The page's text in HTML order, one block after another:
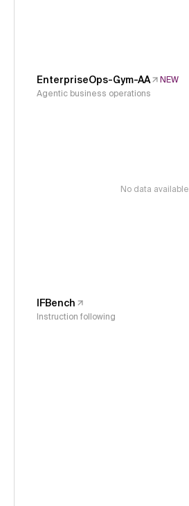
EnterpriseOps-Gym-AA
NEW
Agentic business operations
No data available
IFBench
Instruction following